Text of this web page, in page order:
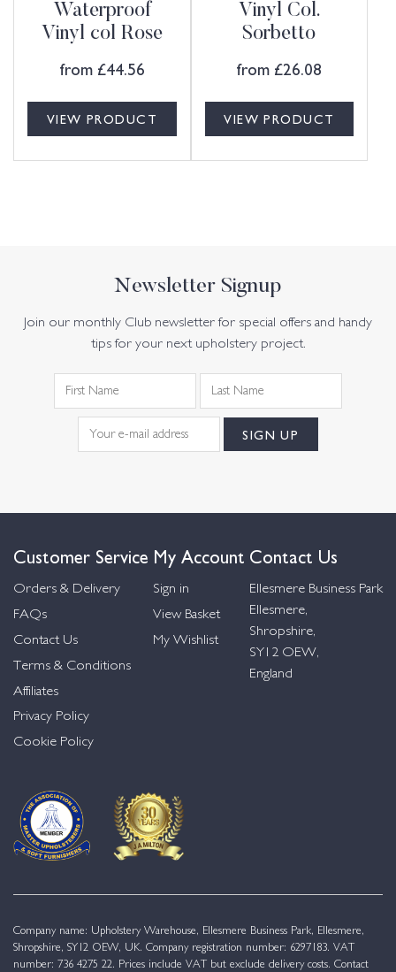
Waterproof
Vinyl col Rose
from £44.56
VIEW PRODUCT
Vinyl Col.
Sorbetto
from £26.08
VIEW PRODUCT
Newsletter Signup
Join our monthly Club newsletter for special offers and handy
tips for your next upholstery project.
Customer Service
Orders & Delivery
FAQs
Contact Us
Terms & Conditions
Affiliates
Privacy Policy
Cookie Policy
My Account
Sign in
View Basket
My Wishlist
Contact Us
Ellesmere Business Park
Ellesmere,
Shropshire,
SY12 OEW,
England
Company name: Upholstery Warehouse, Ellesmere Business Park, Ellesmere,
Shropshire, SY12 OEW, UK. Company registration number: 6297183. VAT
number: 736 4275 22. Prices include VAT but exclude delivery costs. Contact